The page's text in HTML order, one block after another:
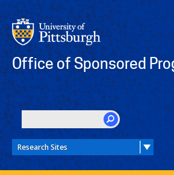
Skip
to
main
content
Office of Sponsored
SEARCH